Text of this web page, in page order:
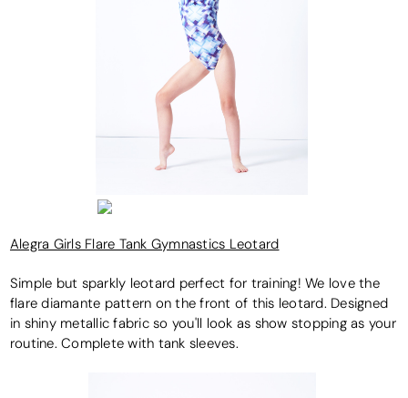
Alegra Girls Flare Tank Gymnastics Leotard
Simple but sparkly leotard perfect for training! We love the
flare diamante pattern on the front of this leotard. Designed
in shiny metallic fabric so you'll look as show stopping as your
routine. Complete with tank sleeves.